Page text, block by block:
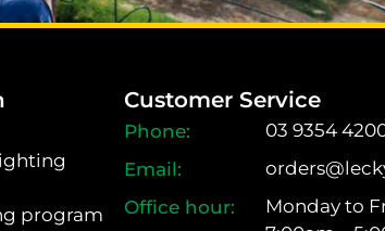
program
Customer Service
03 9354
Monday to